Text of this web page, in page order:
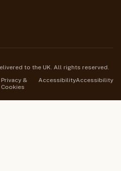
to the UK. All rights reserved.
Privacy &
Cookies
AccessibilityAccessibility